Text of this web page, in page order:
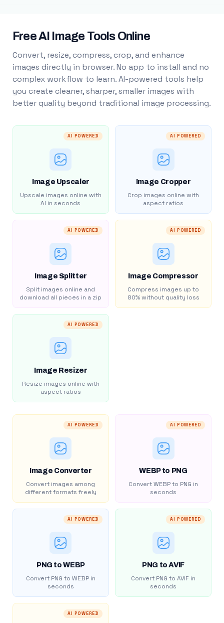
Free AI Image Tools Online
Convert, resize, compress, crop, and enhance
images directly in browser. No app to install and no
complex workflow to learn. AI-powered tools help
you create cleaner, sharper, smaller images with
better quality beyond traditional image processing.
AI POWERED
Image Upscaler
Upscale images online with
AI in seconds
AI POWERED
Image Cropper
Crop images online with
aspect ratios
AI POWERED
Image Splitter
Split images online and
download all pieces in a zip
AI POWERED
Image Compressor
Compress images up to
80% without quality loss
AI POWERED
Image Resizer
Resize images online with
aspect ratios
AI POWERED
Image Converter
Convert images among
different formats freely
AI POWERED
WEBP to PNG
Convert WEBP to PNG in
seconds
AI POWERED
PNG to WEBP
Convert PNG to WEBP in
seconds
AI POWERED
PNG to AVIF
Convert PNG to AVIF in
seconds
AI POWERED